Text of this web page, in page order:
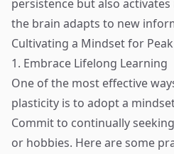
persistence but also
the brain adapts to new
Cultivating a Mindset for
1. Embrace Lifelong Learning
One of the most effective
plasticity is to adopt a
Commit to continually
or hobbies. Here are some